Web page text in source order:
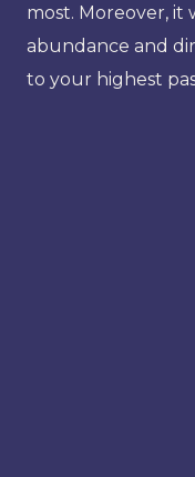
most. Moreover, it
abundance and
to your highest